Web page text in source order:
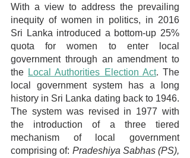
With a view to address the prevailing
inequity of women in politics, in 2016
Sri Lanka introduced a bottom-up 25%
quota for women to enter local
government through an amendment to
the Local Authorities Election Act. The
local government system has a long
history in Sri Lanka dating back to 1946.
The system was revised in 1977 with
the introduction of a three tiered
mechanism of local government
comprising of: Pradeshiya Sabhas (PS),